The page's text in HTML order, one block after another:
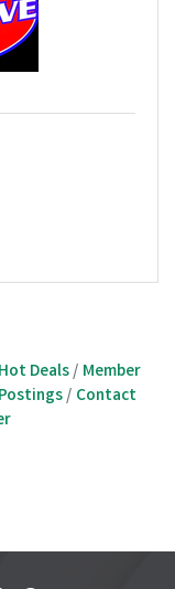
Hot Deals Member
Contact